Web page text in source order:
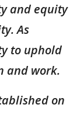
and equity
As
to uphold
and work.
on